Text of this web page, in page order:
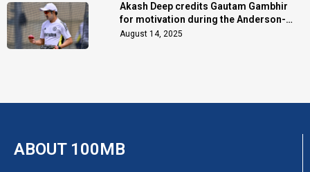
Akash Deep credits Gautam Gambhir
for motivation during the Anderson-
Tendulkar Trophy
August 14, 2025
ABOUT 100MB